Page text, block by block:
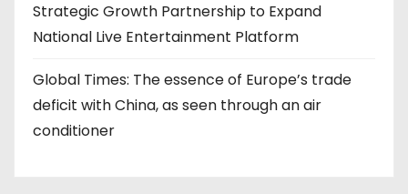
Strategic Growth Partnership to Expand
National Live Entertainment Platform
Global Times: The essence of Europe’s trade
deficit with China, as seen through an air
conditioner